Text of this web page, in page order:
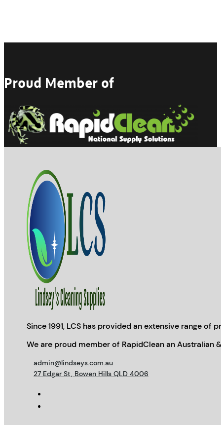
Proud Member of
Since 1991, LCS has provided an extensive range
We are proud member of RapidClean an Australian
admin@lindseys.com.au
27 Edgar St, Bowen Hills QLD 4006